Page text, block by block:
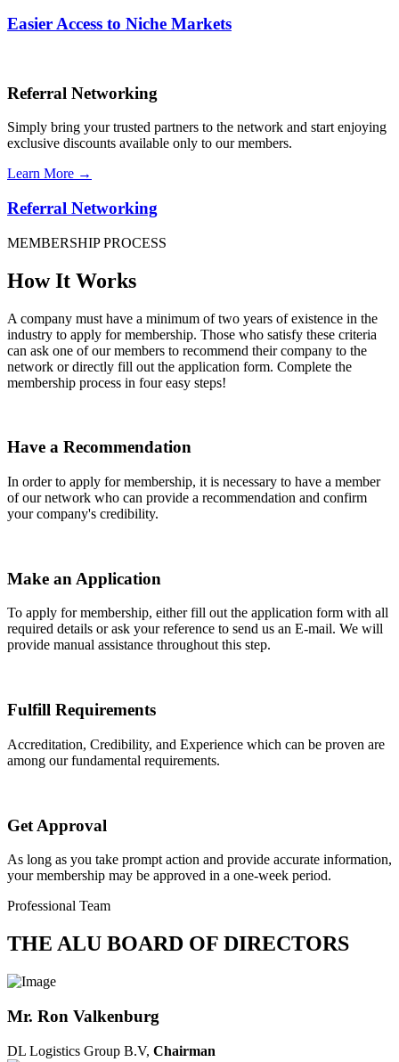
Easier Access to Niche Markets
Referral Networking
Simply bring your trusted partners to the network and start enjoying
exclusive discounts available only to our members.
Learn More →
Referral Networking
MEMBERSHIP PROCESS
How It Works
A company must have a minimum of two years of existence in the
industry to apply for membership. Those who satisfy these criteria
can ask one of our members to recommend their company to the
network or directly fill out the application form. Complete the
membership process in four easy steps!
Have a Recommendation
In order to apply for membership, it is necessary to have a member
of our network who can provide a recommendation and confirm
your company's credibility.
Make an Application
To apply for membership, either fill out the application form with all
required details or ask your reference to send us an E-mail. We will
provide manual assistance throughout this step.
Fulfill Requirements
Accreditation, Credibility, and Experience which can be proven are
among our fundamental requirements.
Get Approval
As long as you take prompt action and provide accurate information,
your membership may be approved in a one-week period.
Professional Team
THE ALU BOARD OF DIRECTORS
Mr. Ron Valkenburg
DL Logistics Group B.V, Chairman